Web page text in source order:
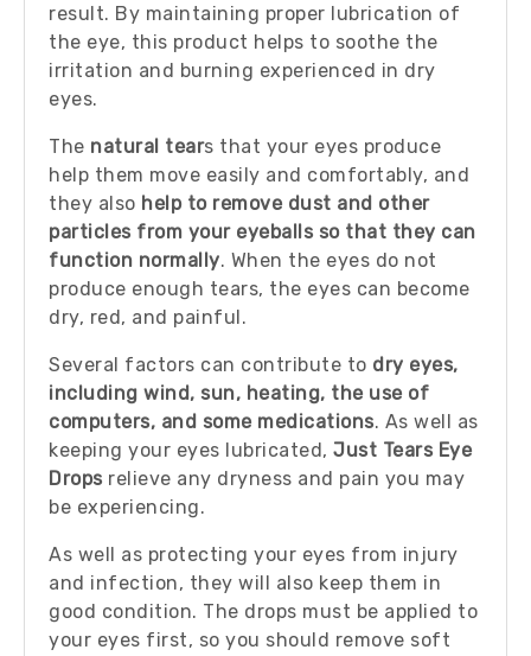
result. By maintaining proper lubrication of
the eye, this product helps to soothe the
irritation and burning experienced in dry
eyes.
The natural tears that your eyes produce
help them move easily and comfortably, and
they also help to remove dust and other
particles from your eyeballs so that they can
function normally. When the eyes do not
produce enough tears, the eyes can become
dry, red, and painful.
Several factors can contribute to dry eyes,
including wind, sun, heating, the use of
computers, and some medications. As well as
keeping your eyes lubricated, Just Tears Eye
Drops relieve any dryness and pain you may
be experiencing.
As well as protecting your eyes from injury
and infection, they will also keep them in
good condition. The drops must be applied to
your eyes first, so you should remove soft